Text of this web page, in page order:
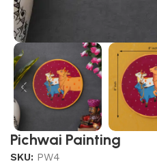
Pichwai Painting
SKU: PW4